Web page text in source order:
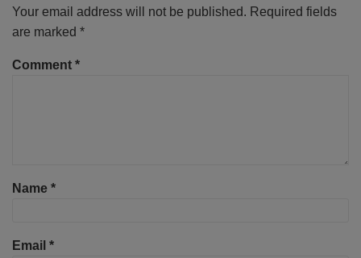
Your email address will not be published. Required fields
are marked *
Comment *
Name *
Email *